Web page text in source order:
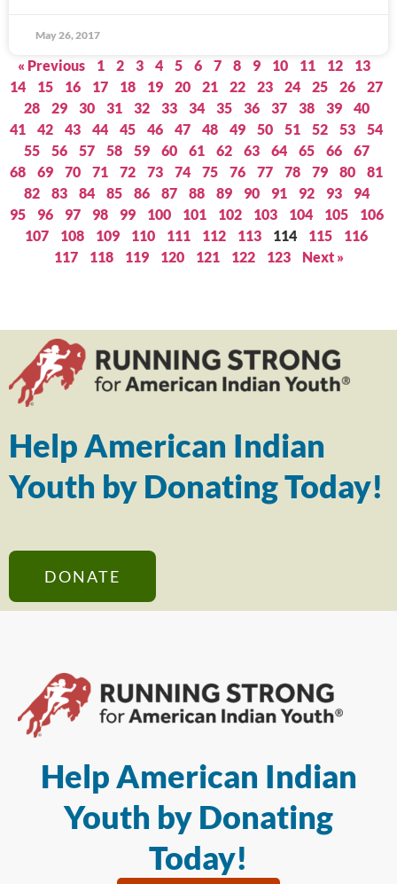
May 26, 2017
« Previous 1 2 3 4 5 6 7 8 9 10 11 12
13
14
15 16 17 18 19 20 21 22 23 24 25 26
27
28
29 30 31 32 33 34 35 36 37 38 39
40
41
42 43 44 45 46 47 48 49 50 51 52 53
54
55
56 57 58 59 60 61 62 63 64 65 66
67
68
69 70 71 72 73 74 75 76 77 78 79 80
81
82
83 84 85 86 87 88 89 90 91 92 93
94
95
96 97 98 99 100 101 102 103 104 105
106
107
108 109 110 111 112 113 114 115
116
117
118 119 120 121 122 123 Next »
Help American Indian
Youth by Donating Today!
DONATE
Help American Indian
Youth by Donating
Today!